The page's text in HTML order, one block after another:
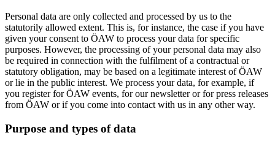
Personal data are only collected and processed by us to the
statutorily allowed extent. This is, for instance, the case if you have
given your consent to ÖAW to process your data for specific
purposes. However, the processing of your personal data may also
be required in connection with the fulfilment of a contractual or
statutory obligation, may be based on a legitimate interest of ÖAW
or lie in the public interest. We process your data, for example, if
you register for ÖAW events, for our newsletter or for press releases
from ÖAW or if you come into contact with us in any other way.
Purpose and types of data